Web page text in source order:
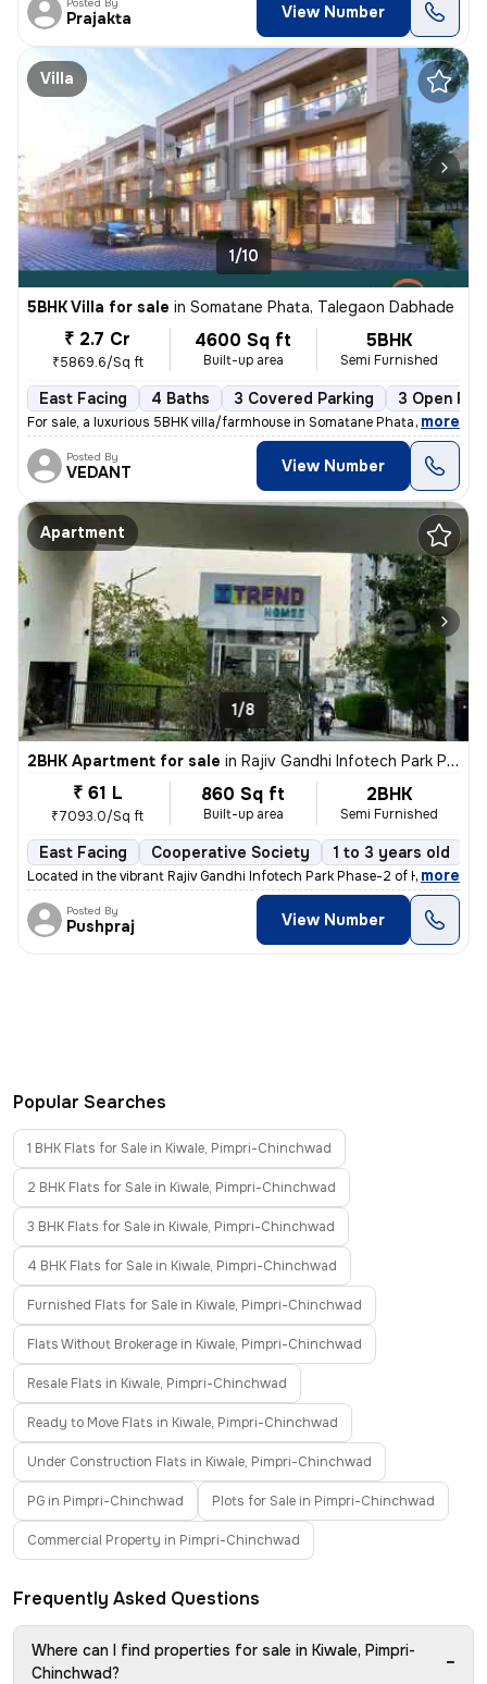
Prajakta View Number
Villa
1/10
5BHK Villa for sale in Somatane Phata, Talegaon Dabhade
₹ 2.7 Cr
₹5869.6/Sq ft
4600 Sq ft
Built-up area
5BHK
Semi Furnished
East Facing 4 Baths 3 Covered Parking 3 Open
For sale, a luxurious 5BHK villa/farmhouse in Somatane Phata, Talegaon
, more
Posted By
VEDANT View Number
Apartment
1/8
2BHK Apartment for sale in Rajiv Gandhi Infotech Park Phase-2, Hinjawadi, Hinjawadi
₹ 61 L
₹7093.0/Sq ft
860 Sq ft
Built-up area
2BHK
Semi Furnished
East Facing Cooperative Society 1 to 3 years old
Located in the vibrant Rajiv Gandhi Infotech Park Phase-2 of Hinjawadi
, more
Posted By
Pushpraj View Number
Popular Searches
1 BHK Flats for Sale in Kiwale, Pimpri-Chinchwad
2 BHK Flats for Sale in Kiwale, Pimpri-Chinchwad
3 BHK Flats for Sale in Kiwale, Pimpri-Chinchwad
4 BHK Flats for Sale in Kiwale, Pimpri-Chinchwad
Furnished Flats for Sale in Kiwale, Pimpri-Chinchwad
Flats Without Brokerage in Kiwale, Pimpri-Chinchwad
Resale Flats in Kiwale, Pimpri-Chinchwad
Ready to Move Flats in Kiwale, Pimpri-Chinchwad
Under Construction Flats in Kiwale, Pimpri-Chinchwad
PG in Pimpri-Chinchwad Plots for Sale in Pimpri-Chinchwad
Commercial Property in Pimpri-Chinchwad
Frequently Asked Questions
Where can I find properties for sale in Kiwale, Pimpri-
Chinchwad?
−